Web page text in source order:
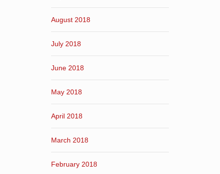
August 2018
July 2018
June 2018
May 2018
April 2018
March 2018
February 2018